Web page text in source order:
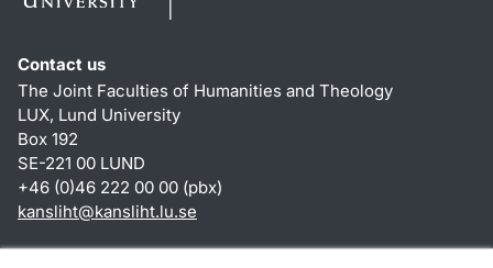
Contact us
The Joint Faculties of Humanities and Theology
LUX, Lund University
Box 192
SE-221 00 LUND
+46 (0)46 222 00 00 (pbx)
kansliht@kansliht.lu.se